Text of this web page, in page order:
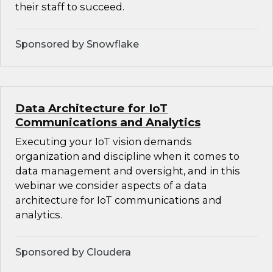
their staff to succeed.
Sponsored by Snowflake
Data Architecture for IoT
Communications and Analytics
Executing your IoT vision demands
organization and discipline when it comes to
data management and oversight, and in this
webinar we consider aspects of a data
architecture for IoT communications and
analytics.
Sponsored by Cloudera